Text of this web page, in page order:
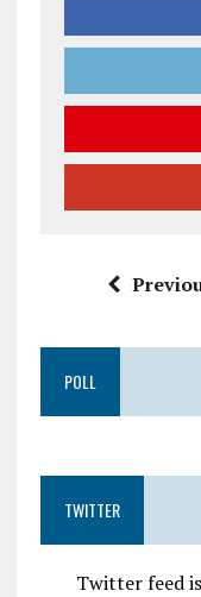
POLL
TWITTER
Twitter feed